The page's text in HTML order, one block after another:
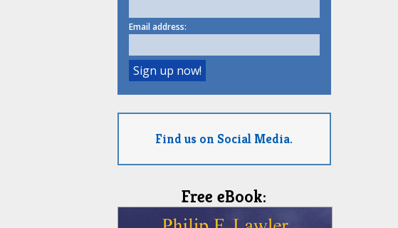
Email address:
Find us on Social Media.
Free eBook: